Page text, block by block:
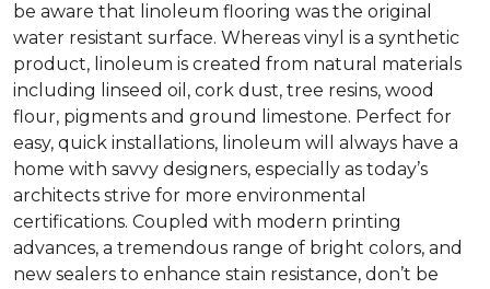
be aware that linoleum flooring was the original
water resistant surface. Whereas vinyl is a synthetic
product, linoleum is created from natural materials
including linseed oil, cork dust, tree resins, wood
flour, pigments and ground limestone. Perfect for
easy, quick installations, linoleum will always have a
home with savvy designers, especially as today’s
architects strive for more environmental
certifications. Coupled with modern printing
advances, a tremendous range of bright colors, and
new sealers to enhance stain resistance, don’t be